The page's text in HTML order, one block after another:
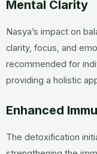
Mental Clarity
Nasya’s impact on
clarity, focus, and
recommended for
providing a holistic
Enhanced
The detoxification